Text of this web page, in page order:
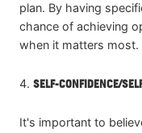
plan. By having
chance of achieving
when it matters most.
4. SELF-CONFIDENCE/
It's important to